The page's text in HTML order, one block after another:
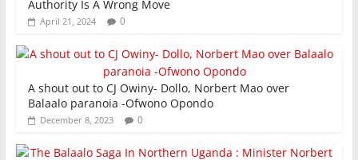
Authority Is A Wrong Move
April 21, 2024 0
A shout out to CJ Owiny- Dollo, Norbert Mao over
Balaalo paranoia -Ofwono Opondo
December 8, 2023 0